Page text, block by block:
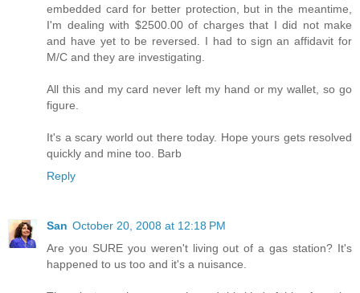
embedded card for better protection, but in the meantime,
I'm dealing with $2500.00 of charges that I did not make
and have yet to be reversed. I had to sign an affidavit for
M/C and they are investigating.
All this and my card never left my hand or my wallet, so go
figure.
It's a scary world out there today. Hope yours gets resolved
quickly and mine too. Barb
Reply
San October 20, 2008 at 12:18 PM
Are you SURE you weren't living out of a gas station? It's
happened to us too and it's a nuisance.